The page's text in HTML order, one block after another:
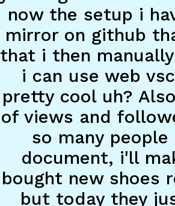
now the setup i
mirror on github
that i then
i can use web
pretty cool uh?
of views and
so many
document, i'll
bought new shoes
but today they